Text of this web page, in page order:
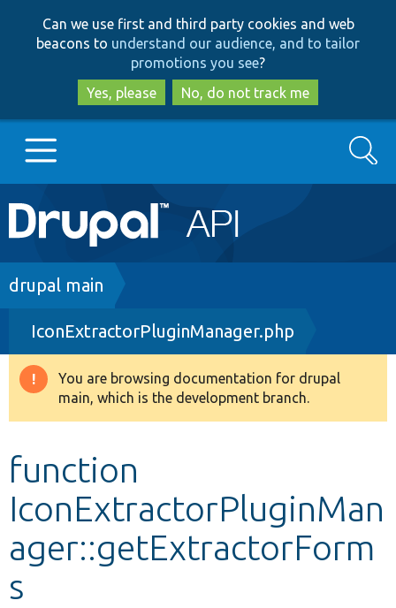
to
main
content
to
search
Can we use first and third party cookies and web
beacons to understand our audience, and to tailor
promotions you see?
Yes, please
No, do not track me
Main
navigation
Go to Drupal.org
Drupal 8+
Other projects
Search
Breadcrumb
drupal main
IconExtractorPluginManager.php
Warning
message
You are browsing documentation for drupal
main, which is the development branch.
function
IconExtractorPluginMan
ager::getExtractorForm
s